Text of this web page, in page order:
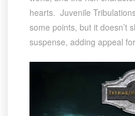
hearts. Juvenile
some points, but it doesn’t
suspense, adding appeal